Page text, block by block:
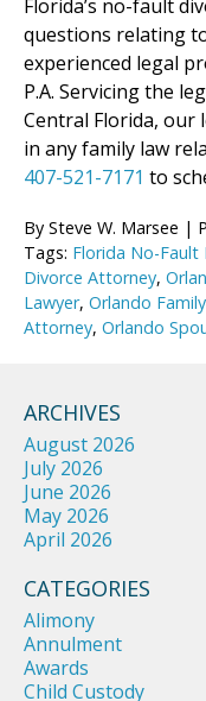
Florida’s no-fault
questions relating
experienced legal
P.A. Servicing the
Central Florida, our
in any family law
407-521-7171 to
By Steve W. Marsee |
Tags: Florida No-Fault
Divorce Attorney,
Lawyer, Orlando
Attorney, Orlando
ARCHIVES
August 2026
July 2026
June 2026
May 2026
April 2026
CATEGORIES
Alimony
Annulment
Awards
Child Custody